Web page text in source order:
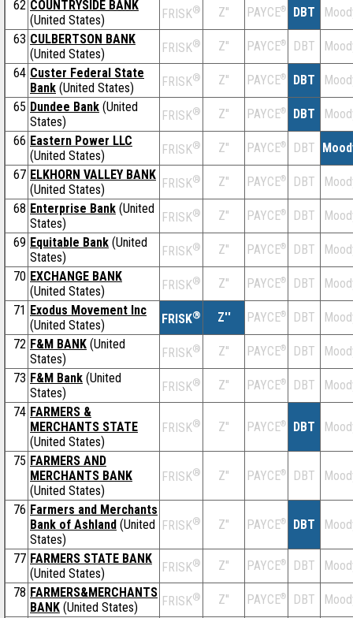
62 COUNTRYSIDE BANK
(United States)
FRISK® Z'' PAYCE® DBT
63 CULBERTSON BANK
(United States)
FRISK® Z'' PAYCE® DBT
64 Custer Federal State
Bank (United States) FRISK® Z'' PAYCE® DBT
65 Dundee Bank (United
States)
FRISK® Z'' PAYCE® DBT
66 Eastern Power LLC
(United States)
FRISK® Z'' PAYCE® DBT
67 ELKHORN VALLEY BANK
(United States)
FRISK® Z'' PAYCE® DBT
68 Enterprise Bank (United
States)
FRISK® Z'' PAYCE® DBT
69 Equitable Bank (United
States)
FRISK® Z'' PAYCE® DBT
70 EXCHANGE BANK
(United States)
FRISK® Z'' PAYCE® DBT
71 Exodus Movement Inc
(United States)
FRISK® Z'' PAYCE® DBT
72 F&M BANK (United
States)
FRISK® Z'' PAYCE® DBT
73 F&M Bank (United
States)
FRISK® Z'' PAYCE® DBT
74 FARMERS &
MERCHANTS STATE
(United States)
FRISK® Z'' PAYCE® DBT
75 FARMERS AND
MERCHANTS BANK
(United States)
FRISK® Z'' PAYCE® DBT
76 Farmers and Merchants
Bank of Ashland (United
States)
FRISK® Z'' PAYCE® DBT
77 FARMERS STATE BANK
(United States)
FRISK® Z'' PAYCE® DBT
78 FARMERS&MERCHANTS
BANK (United States) FRISK® Z'' PAYCE® DBT